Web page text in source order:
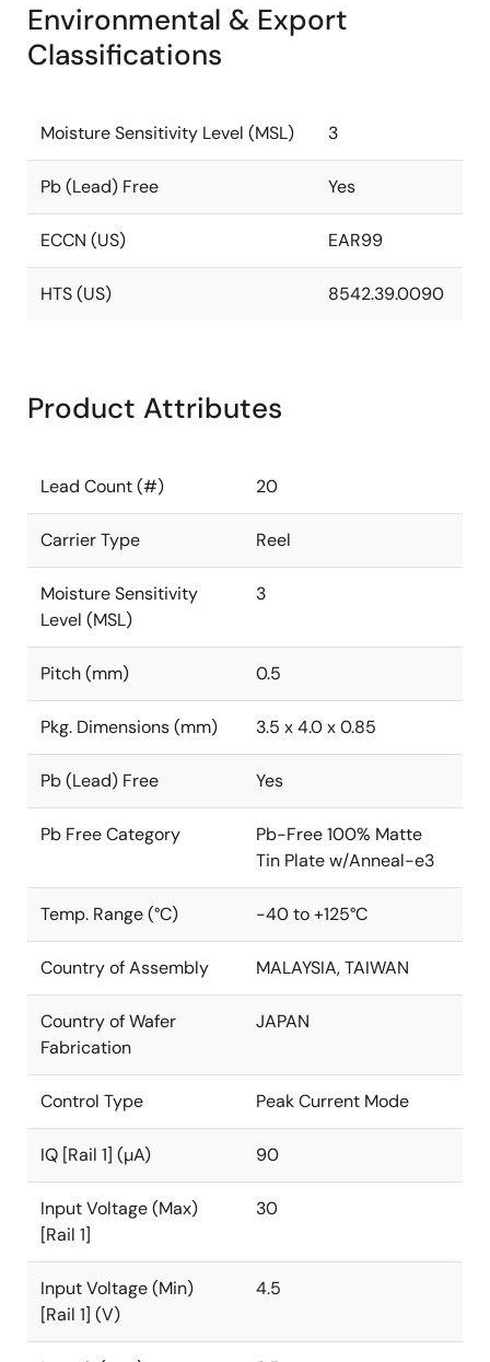
Environmental & Export
Classifications
Moisture Sensitivity Level (MSL) 3
Pb (Lead) Free Yes
ECCN (US) EAR99
HTS (US) 8542.39.0090
Product Attributes
Lead Count (#) 20
Carrier Type Reel
Moisture Sensitivity
Level (MSL)
3
Pitch (mm) 0.5
Pkg. Dimensions (mm) 3.5 x 4.0 x 0.85
Pb (Lead) Free Yes
Pb Free Category
Pb-Free 100% Matte
Tin Plate w/Anneal-e3
Temp. Range (°C) -40 to +125°C
Country of Assembly MALAYSIA, TAIWAN
Country of Wafer
Fabrication
JAPAN
Control Type Peak Current Mode
IQ [Rail 1] (µA) 90
Input Voltage (Max)
[Rail 1]
30
Input Voltage (Min)
[Rail 1] (V)
4.5